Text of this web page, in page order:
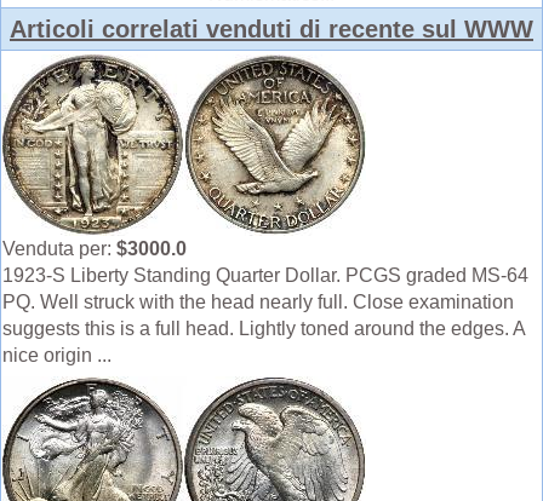
Articoli correlati venduti di recente sul WWW
Venduta per: $3000.0
1923-S Liberty Standing Quarter Dollar. PCGS graded MS-64
PQ. Well struck with the head nearly full. Close examination
suggests this is a full head. Lightly toned around the edges. A
nice origin ...